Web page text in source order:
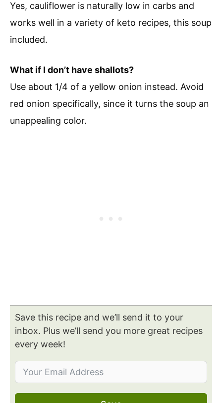
Yes, cauliflower is naturally low in carbs and
works well in a variety of keto recipes, this soup
included.
What if I don’t have shallots?
Use about 1/4 of a yellow onion instead. Avoid
red onion specifically, since it turns the soup an
unappealing color.
Save this recipe and we’ll send it to your
inbox. Plus we’ll send you more great recipes
every week!